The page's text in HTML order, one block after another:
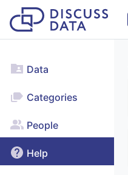
Data
Categories
People
Help